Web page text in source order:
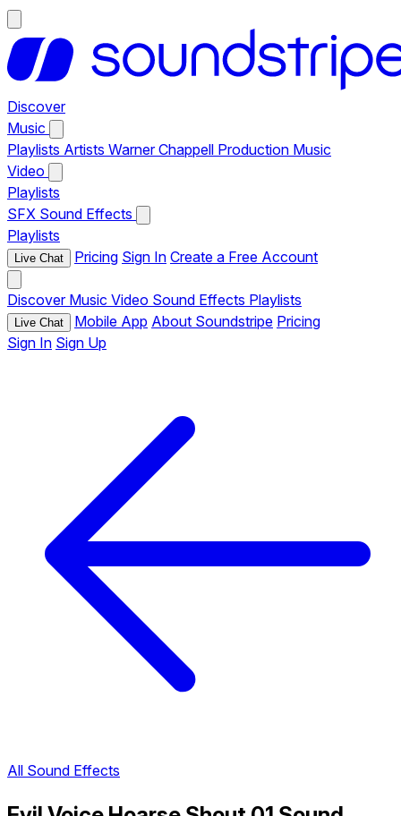
Discover
Music
Playlists Artists Warner Chappell Production Music
Video
Playlists
SFX Sound Effects
Playlists
Live Chat Pricing Sign In Create a Free Account
Discover Music Video Sound Effects Playlists
Live Chat Mobile App About Soundstripe Pricing
Sign In Sign Up
All Sound Effects